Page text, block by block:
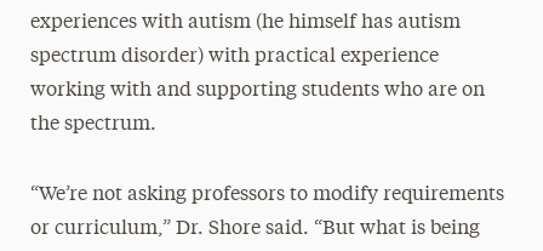
experiences with autism (he himself has autism
spectrum disorder) with practical experience
working with and supporting students who are on
the spectrum.
“We’re not asking professors to modify requirements
or curriculum,” Dr. Shore said. “But what is being